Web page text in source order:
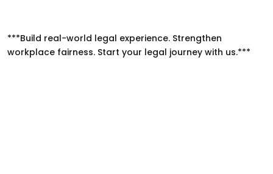
***Build real-world legal experience. Strengthen
workplace fairness. Start your legal journey with us.***